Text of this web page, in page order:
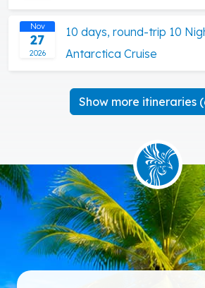
Nov
27
2026
10 days, round-trip 10
Antarctica Cruise
Show more itineraries